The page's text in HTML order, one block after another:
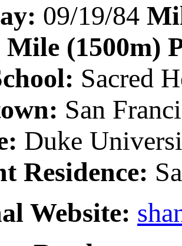
09/19/84
(1500m)
Sacred
San
Duke
Residence:
Website: